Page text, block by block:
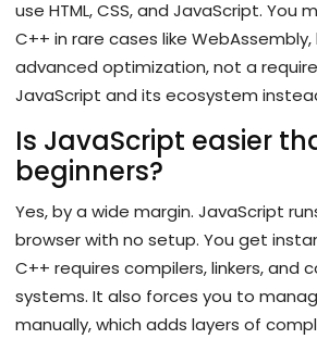
use HTML, CSS, and JavaScript. You
C++ in rare cases like
advanced optimization, not a
JavaScript and its ecosystem
Is JavaScript easier
beginners?
Yes, by a wide margin. JavaScript
browser with no setup. You get
C++ requires compilers, linkers, and
systems. It also forces you to
manually, which adds layers of